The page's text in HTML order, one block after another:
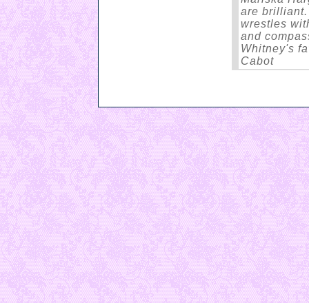
are
wrestles
and
Whitney's
Cabot